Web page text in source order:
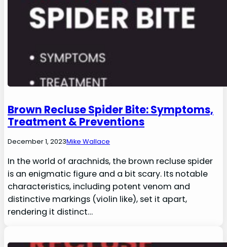
Brown Recluse Spider Bite: Symptoms,
Treatment & Preventions
December 1, 2023Mike Wallace
In the world of arachnids, the brown recluse spider
is an enigmatic figure and a bit scary. Its notable
characteristics, including potent venom and
distinctive markings (violin like), set it apart,
rendering it distinct…